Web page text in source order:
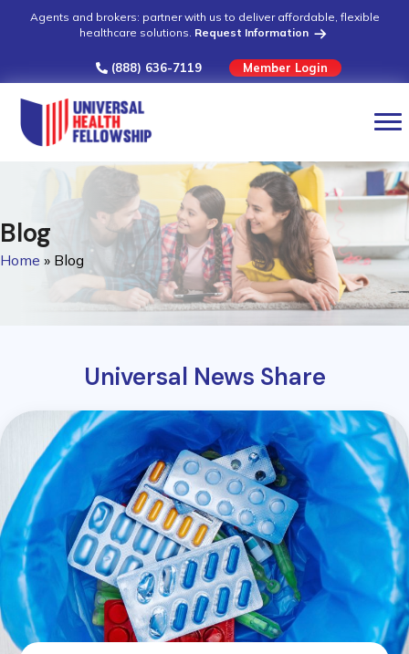
Agents and brokers: partner with us to deliver affordable, flexible
healthcare solutions. Request Information
(888) 636-7119 Member Login
Blog
Home » Blog
Universal News Share